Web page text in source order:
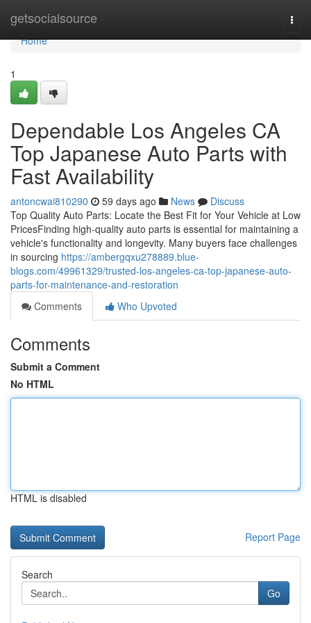
getsocialsource
Home
Home
1
Dependable Los Angeles CA
Top Japanese Auto Parts with
Fast Availability
antoncwai810290 59 days ago News
Discuss
Top Quality Auto Parts: Locate the Best Fit for Your Vehicle at Low
PricesFinding high-quality auto parts is essential for maintaining a
vehicle's functionality and longevity. Many buyers face challenges
in sourcing https://ambergqxu278889.blue-
blogs.com/49961329/trusted-los-angeles-ca-top-japanese-auto-
parts-for-maintenance-and-restoration
Comments
Who Upvoted
Comments
Submit a Comment
No HTML
HTML is disabled
Report Page
Search
Go